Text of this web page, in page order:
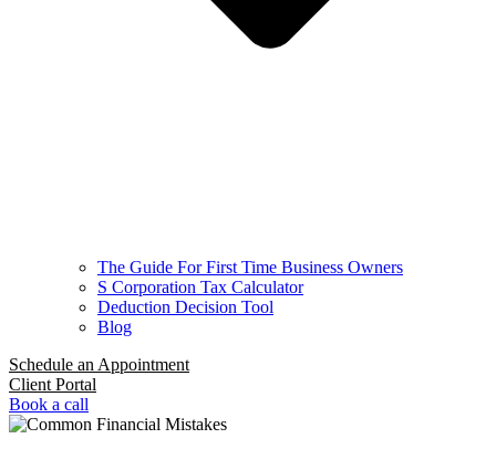
The Guide For First Time Business Owners
S Corporation Tax Calculator
Deduction Decision Tool
Blog
Schedule an Appointment
Client Portal
Book a call